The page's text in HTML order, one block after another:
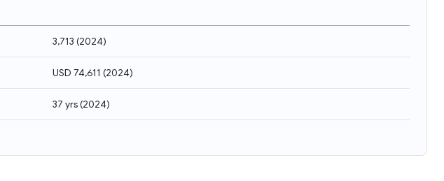
3,713 (2024)
USD 74,611 (2024)
37 yrs(2024)